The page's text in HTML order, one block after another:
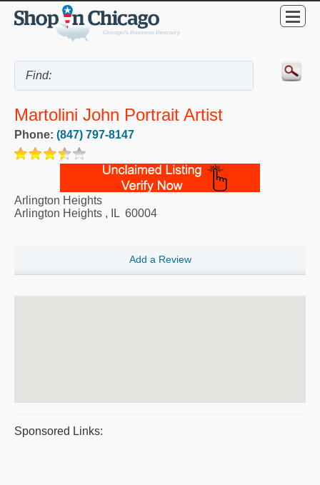
Martolini John Portrait Artist
Phone: (847) 797-8147
Arlington Heights
Arlington Heights , IL 60004
Add a Review
Sponsored Links: